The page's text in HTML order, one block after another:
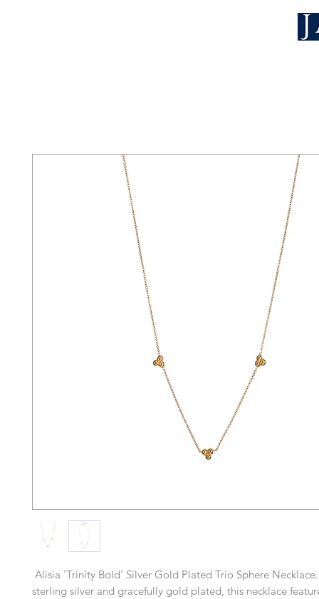
Alisia 'Trinity Bold' Silver Gold Plated Trio Sphere
sterling silver and gracefully gold plated, this necklace